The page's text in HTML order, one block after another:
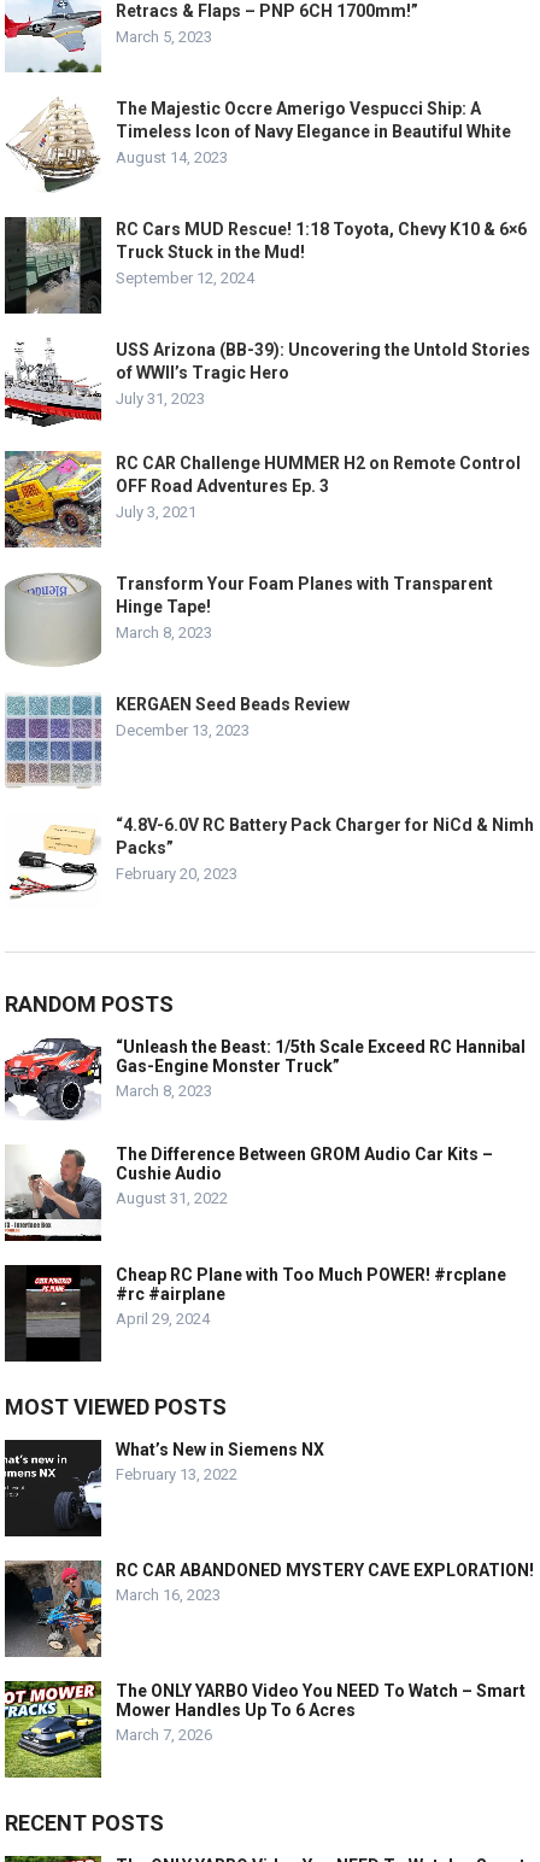
Retracs & Flaps – PNP 6CH 1700mm!”
March 5, 2023
The Majestic Occre Amerigo Vespucci Ship: A
Timeless Icon of Navy Elegance in Beautiful White
August 14, 2023
RC Cars MUD Rescue! 1:18 Toyota, Chevy K10 & 6×6
Truck Stuck in the Mud!
September 12, 2024
USS Arizona (BB-39): Uncovering the Untold Stories
of WWII’s Tragic Hero
July 31, 2023
RC CAR Challenge HUMMER H2 on Remote Control
OFF Road Adventures Ep. 3
July 3, 2021
Transform Your Foam Planes with Transparent
Hinge Tape!
March 8, 2023
KERGAEN Seed Beads Review
December 13, 2023
“4.8V-6.0V RC Battery Pack Charger for NiCd & Nimh
Packs”
February 20, 2023
RANDOM POSTS
“Unleash the Beast: 1/5th Scale Exceed RC Hannibal
Gas-Engine Monster Truck”
March 8, 2023
The Difference Between GROM Audio Car Kits –
Cushie Audio
August 31, 2022
Cheap RC Plane with Too Much POWER! #rcplane
#rc #airplane
April 29, 2024
MOST VIEWED POSTS
What’s New in Siemens NX
February 13, 2022
RC CAR ABANDONED MYSTERY CAVE EXPLORATION!
March 16, 2023
The ONLY YARBO Video You NEED To Watch – Smart
Mower Handles Up To 6 Acres
March 7, 2026
RECENT POSTS